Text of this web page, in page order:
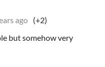
ago (+2)
but somehow very